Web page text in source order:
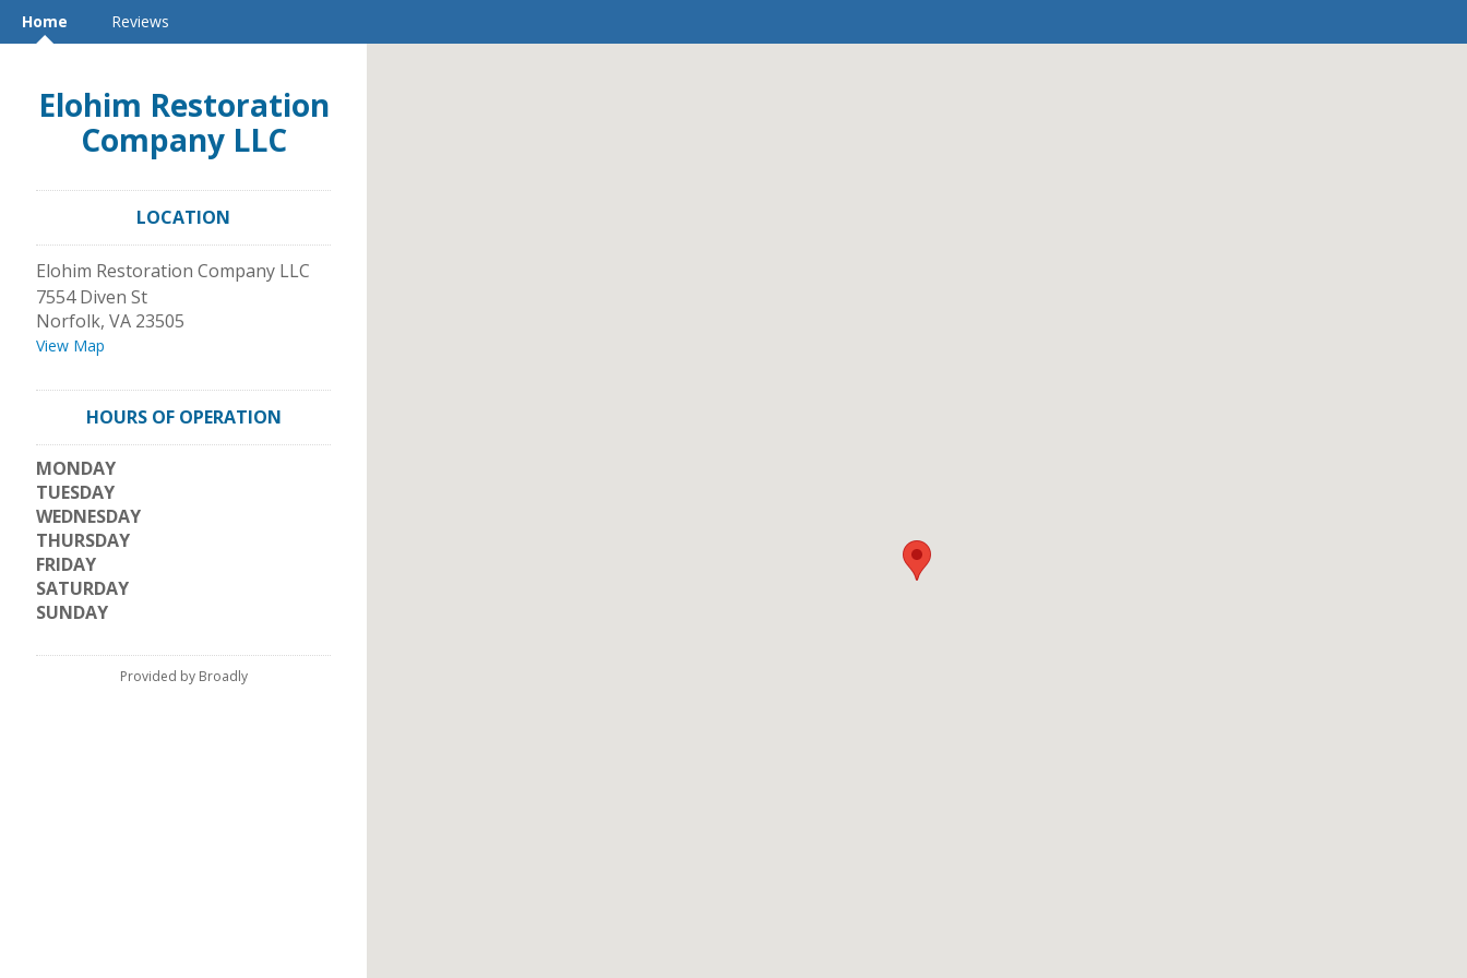
Home Reviews
Elohim Restoration
Company LLC
LOCATION
Elohim Restoration Company LLC
7554 Diven St
Norfolk, VA 23505
View Map
HOURS OF OPERATION
MONDAY
TUESDAY
WEDNESDAY
THURSDAY
FRIDAY
SATURDAY
SUNDAY
Provided by Broadly